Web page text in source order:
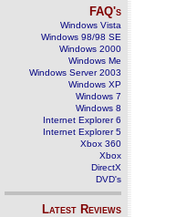
FAQ's
Windows Vista
Windows 98/98 SE
Windows 2000
Windows Me
Windows Server 2003
Windows XP
Windows 7
Windows 8
Internet Explorer 6
Internet Explorer 5
Xbox 360
Xbox
DirectX
DVD's
Latest Reviews